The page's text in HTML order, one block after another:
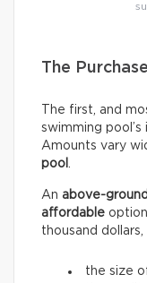
The
The first, and
swimming
Amounts vary
pool .
An above-ground
affordable
thousand
the size